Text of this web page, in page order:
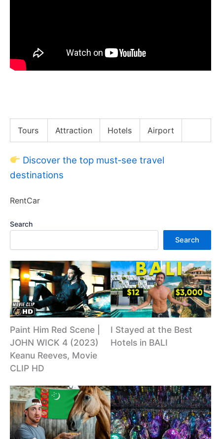
Tours Attraction Hotels Airport
Discover the top must‑see travel
destinations
RentCar
Search
Search
Paint Him Red Scene |
JOHN WICK 4 (2023)
Keanu Reeves, Movie
CLIP HD
I Stayed at the Best
Hotels in BALI